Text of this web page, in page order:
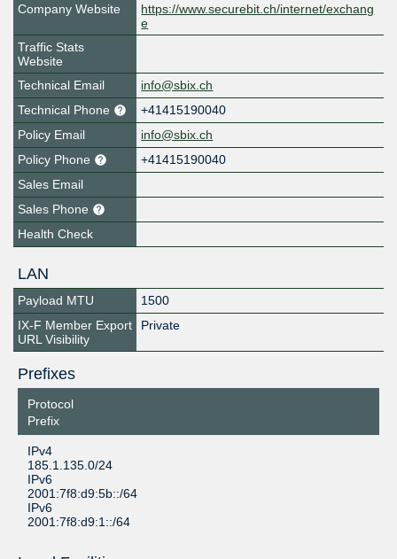
Company Website
https://www.securebit.ch/internet/exchang
e
Traffic Stats
Website
Technical Email
info@sbix.ch
Technical Phone
+41415190040
Policy Email
info@sbix.ch
Policy Phone
+41415190040
Sales Email
Sales Phone
Health Check
LAN
Payload MTU
1500
IX-F Member Export
URL Visibility
Private
Prefixes
Protocol
Prefix
IPv4
185.1.135.0/24
IPv6
2001:7f8:d9:5b::/64
IPv6
2001:7f8:d9:1::/64